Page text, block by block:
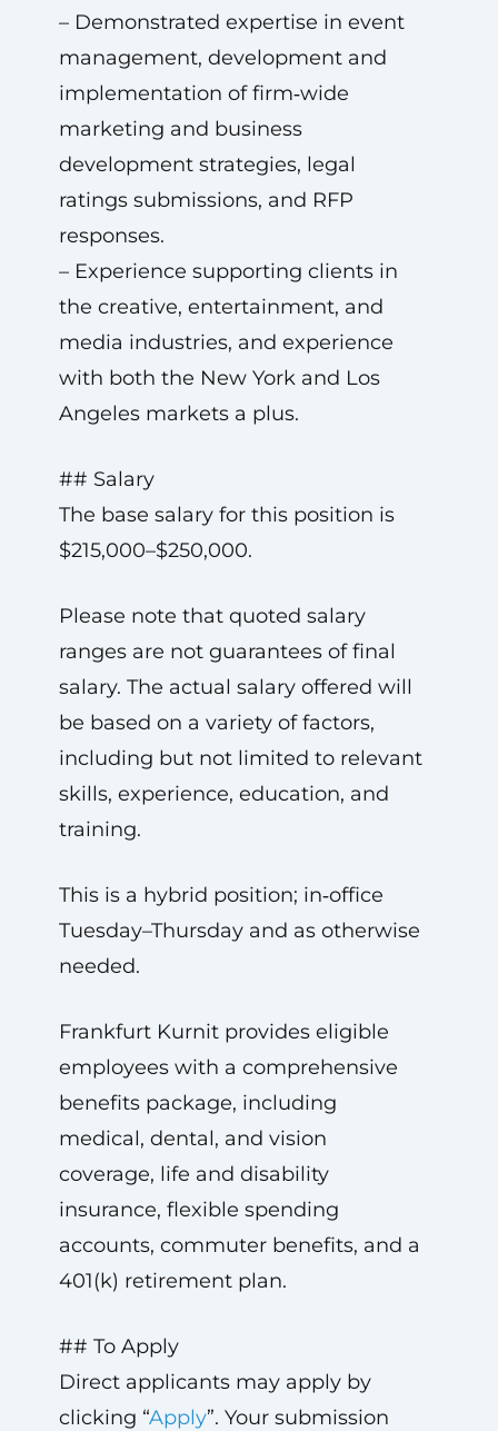
– Demonstrated expertise in event
management, development and
implementation of firm‑wide
marketing and business
development strategies, legal
ratings submissions, and RFP
responses.
– Experience supporting clients in
the creative, entertainment, and
media industries, and experience
with both the New York and Los
Angeles markets a plus.
## Salary
The base salary for this position is
$215,000–$250,000.
Please note that quoted salary
ranges are not guarantees of final
salary. The actual salary offered will
be based on a variety of factors,
including but not limited to relevant
skills, experience, education, and
training.
This is a hybrid position; in‑office
Tuesday–Thursday and as otherwise
needed.
Frankfurt Kurnit provides eligible
employees with a comprehensive
benefits package, including
medical, dental, and vision
coverage, life and disability
insurance, flexible spending
accounts, commuter benefits, and a
401(k) retirement plan.
## To Apply
Direct applicants may apply by
clicking “Apply”. Your submission